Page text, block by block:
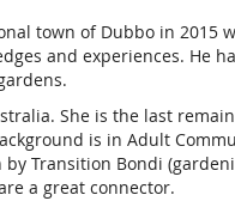
town of Dubbo in 2015
and experiences. He
She is the last
is in Adult
Transition Bondi
a great connector.